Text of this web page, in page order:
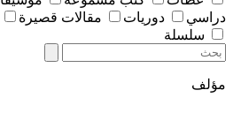
دراسي
دوريات مقالات قصيرة
سلسلة
مؤلف